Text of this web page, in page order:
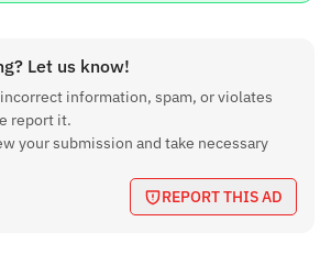
Let us know!
information, spam, or violates
report it.
your submission and take necessary
REPORT THIS AD